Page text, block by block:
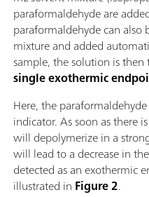
paraformaldehyde are
paraformaldehyde can also
mixture and added
sample, the solution is
single exothermic
Here, the
indicator. As soon as there
will depolymerize in a
will lead to a decrease in
detected as an exothermic
illustrated in Figure 2.